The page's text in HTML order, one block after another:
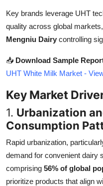
Key brands leverage UHT
quality across global
Mengniu Dairy controlling
📥 Download Sample
UHT White Milk Market -
Key Market
1. Urbanization
Consumption
Rapid urbanization,
demand for convenient
comprising 56% of global
prioritize products that align